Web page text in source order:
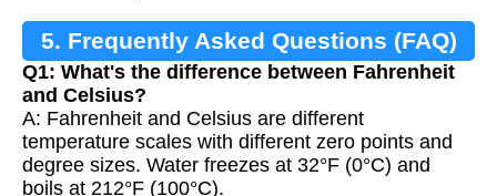
5. Frequently Asked Questions (FAQ)
Q1: What's the difference between Fahrenheit
and Celsius?
A: Fahrenheit and Celsius are different
temperature scales with different zero points and
degree sizes. Water freezes at 32°F (0°C) and
boils at 212°F (100°C).